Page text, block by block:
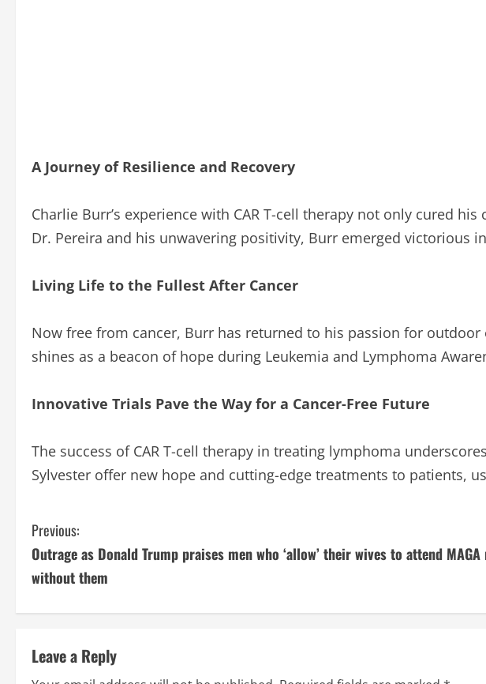
A Journey of Resilience and Recovery
Charlie Burr’s experience with CAR T-cell therapy not only cured
Dr. Pereira and his unwavering positivity, Burr emerged victorious
Living Life to the Fullest After Cancer
Now free from cancer, Burr has returned to his passion for
shines as a beacon of hope during Leukemia and Lymphoma
Innovative Trials Pave the Way for a Cancer-Free Future
The success of CAR T-cell therapy in treating lymphoma
Sylvester offer new hope and cutting-edge treatments to patients,
C
o
i
Previous:
Outrage as Donald Trump praises men who ‘allow’ their wives to attend
without them
Leave a Reply